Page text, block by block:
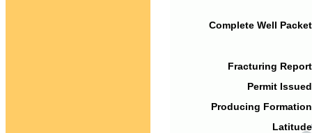
Complete Well
Fracturing
Permit
Producing